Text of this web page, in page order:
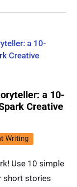
a 10-
Creative
Writing
Use 10 simple
short stories